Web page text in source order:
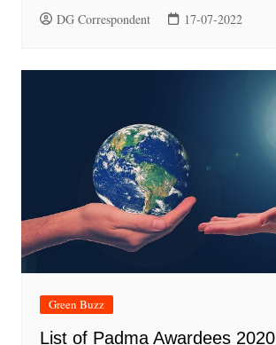
DG Correspondent 17-07-2022
Green Buzz
List of Padma Awardees 2020